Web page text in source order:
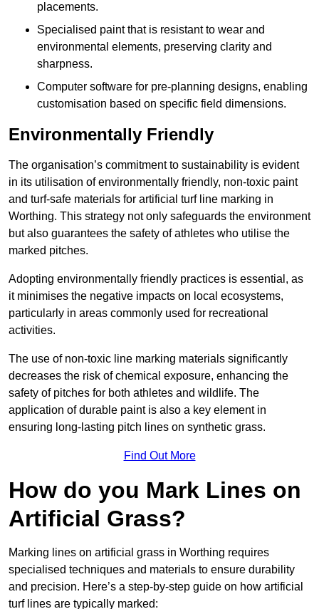
placements.
Specialised paint that is resistant to wear and
environmental elements, preserving clarity and
sharpness.
Computer software for pre-planning designs, enabling
customisation based on specific field dimensions.
Environmentally Friendly
The organisation’s commitment to sustainability is evident
in its utilisation of environmentally friendly, non-toxic paint
and turf-safe materials for artificial turf line marking in
Worthing. This strategy not only safeguards the environment
but also guarantees the safety of athletes who utilise the
marked pitches.
Adopting environmentally friendly practices is essential, as
it minimises the negative impacts on local ecosystems,
particularly in areas commonly used for recreational
activities.
The use of non-toxic line marking materials significantly
decreases the risk of chemical exposure, enhancing the
safety of pitches for both athletes and wildlife. The
application of durable paint is also a key element in
ensuring long-lasting pitch lines on synthetic grass.
Find Out More
How do you Mark Lines on
Artificial Grass?
Marking lines on artificial grass in Worthing requires
specialised techniques and materials to ensure durability
and precision. Here’s a step-by-step guide on how artificial
turf lines are typically marked: